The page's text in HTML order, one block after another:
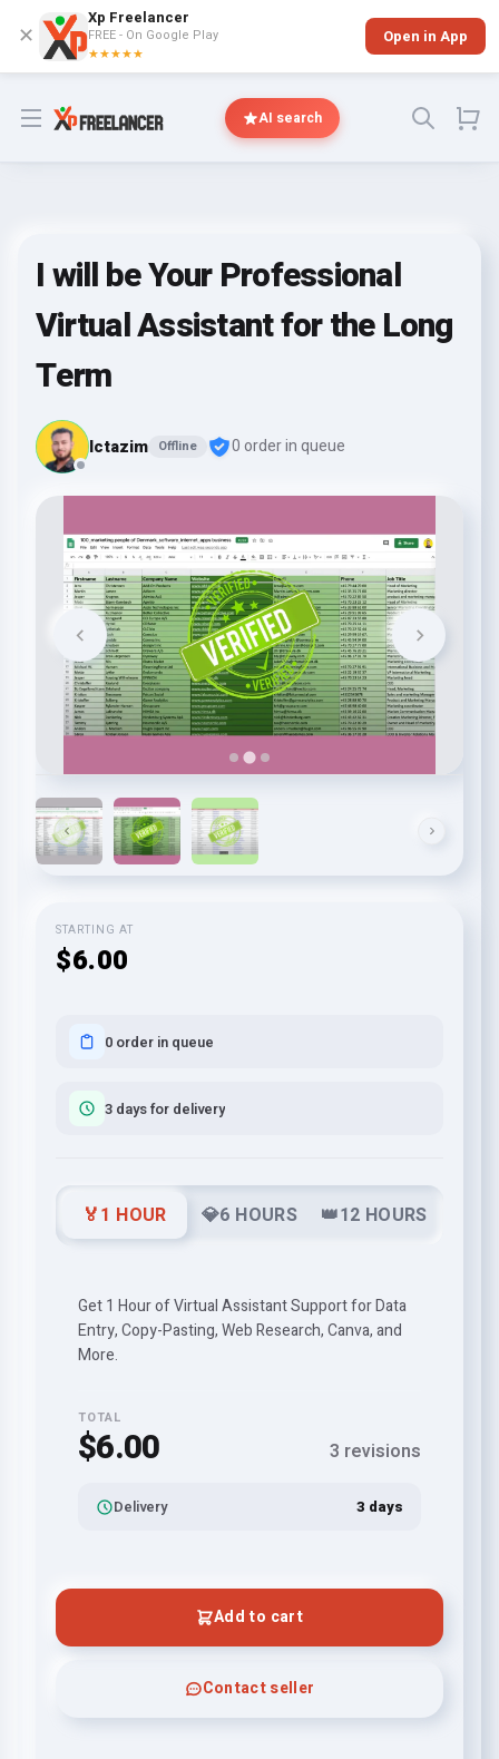
✕
Xp Freelancer
FREE - On Google Play
★★★★★
Open in App
Open menu AI search
I will be Your Professional
Virtual Assistant for the Long
Term
lctazim Offline 0 order in queue
STARTING AT
$6.00
0 order in queue
3 days for delivery
🏅1 HOUR 💎6 HOURS 👑12 HOURS
Get 1 Hour of Virtual Assistant Support for Data
Entry, Copy-Pasting, Web Research, Canva, and
More.
TOTAL
$6.00 3 revisions
Delivery 3 days
Add to cart
Contact seller